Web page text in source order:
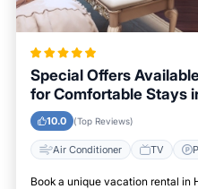
Special Offers
for Comfortable Stays
10.0 (Top Reviews)
Air Conditioner TV
Book a unique vacation rental in